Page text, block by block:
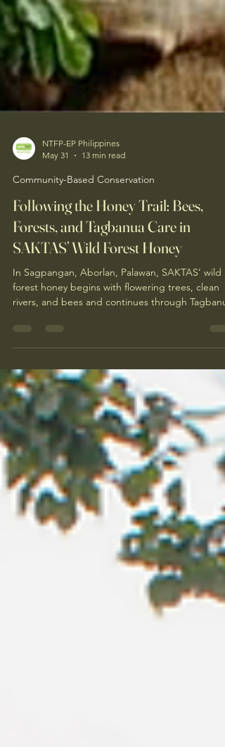
May 31
13 min read
Community-Based Conservation
Following the Honey Trail: Bees,
Forests, and Tagbanua Care in
SAKTAS’ Wild Forest Honey
In Sagpangan, Aborlan, Palawan, SAKTAS’ wild
knowledge, responsible harvesting, hygienic
journey of forest honey through the story of Ate
Inday and the Indigenous women helping keep
this living relationship alive.